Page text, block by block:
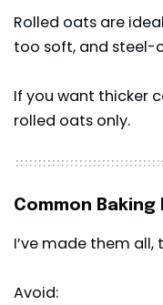
Rolled oats are
too soft, and steel-
If you want thicker
rolled oats only.
Common
I’ve made them all,
Avoid: